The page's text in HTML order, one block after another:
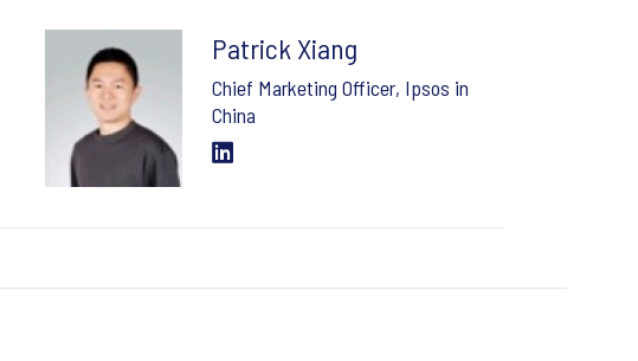
Patrick Xiang
Chief Marketing Officer, Ipsos in
China